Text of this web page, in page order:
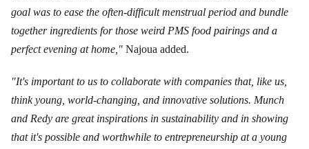
goal was to ease the often-difficult menstrual period and bundle
together ingredients for those weird PMS food pairings and a
perfect evening at home," Najoua added.
"It's important to us to collaborate with companies that, like us,
think young, world-changing, and innovative solutions. Munch
and Redy are great inspirations in sustainability and in showing
that it's possible and worthwhile to entrepreneurship at a young